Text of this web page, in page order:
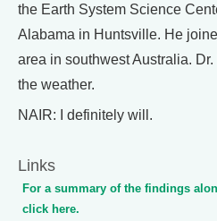
the Earth System Science
Alabama in Huntsville. He
area in southwest Australia.
the weather.
NAIR: I definitely will.
Links
For a summary of the findings
click here.